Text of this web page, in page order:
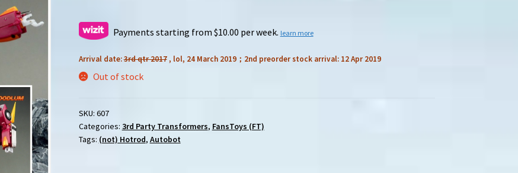
Payments starting from $10.00 per week. learn more
Arrival date:3rd qtr 2017, lol, 24 March 2019；2nd preorder stock arrival: 12 Apr 2019
Out of stock
SKU: 607
Categories: 3rd Party Transformers, FansToys (FT)
Tags: (not) Hotrod, Autobot